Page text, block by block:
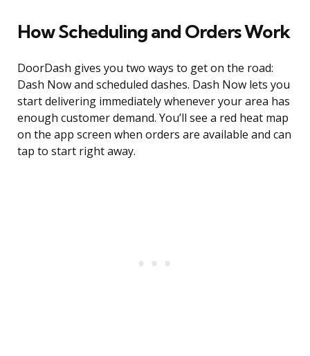
How Scheduling and Orders Work
DoorDash gives you two ways to get on the road:
Dash Now and scheduled dashes. Dash Now lets you
start delivering immediately whenever your area has
enough customer demand. You’ll see a red heat map
on the app screen when orders are available and can
tap to start right away.